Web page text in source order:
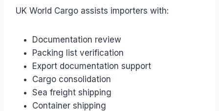
UK World Cargo assists importers with:
Documentation review
Packing list verification
Export documentation support
Cargo consolidation
Sea freight shipping
Container shipping